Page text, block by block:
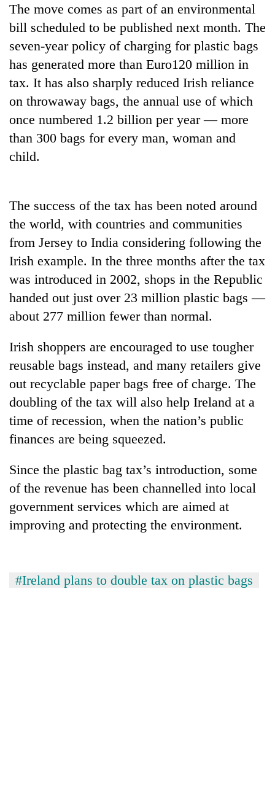
Govt
targets
100,000
new
jobs
fiscal
year
rain,
gusty
winds
to
hit
western
Nepal
monsoon
stays
Gold
soars
Rs
12,200
tola
in
two
days,
Rs
killed,
19
injured
in
Gwarko
bus
The move comes as part of an environmental
bill scheduled to be published next month. The
seven-year policy of charging for plastic bags
has generated more than Euro120 million in
tax. It has also sharply reduced Irish reliance
on throwaway bags, the annual use of which
once numbered 1.2 billion per year — more
than 300 bags for every man, woman and
child.
The success of the tax has been noted around
the world, with countries and communities
from Jersey to India considering following the
Irish example. In the three months after the tax
was introduced in 2002, shops in the Republic
handed out just over 23 million plastic bags —
about 277 million fewer than normal.
Irish shoppers are encouraged to use tougher
reusable bags instead, and many retailers give
out recyclable paper bags free of charge. The
doubling of the tax will also help Ireland at a
time of recession, when the nation’s public
finances are being squeezed.
Since the plastic bag tax’s introduction, some
of the revenue has been channelled into local
government services which are aimed at
improving and protecting the environment.
#Ireland plans to double tax on plastic bags